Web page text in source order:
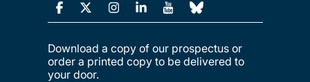
Download a copy of our prospectus or
order a printed copy to be delivered to
your door.